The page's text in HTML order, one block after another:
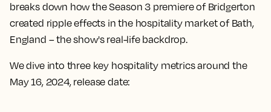
breaks down how the Season 3 premiere of Bridgerton
created ripple effects in the hospitality market of Bath,
England – the show's real-life backdrop.
We dive into three key hospitality metrics around the
May 16, 2024, release date: